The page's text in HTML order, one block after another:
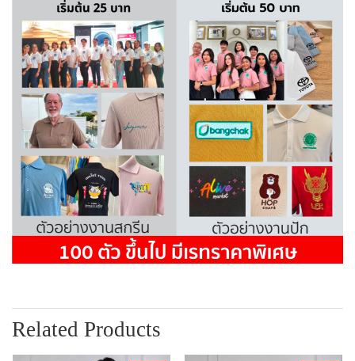
Related Products